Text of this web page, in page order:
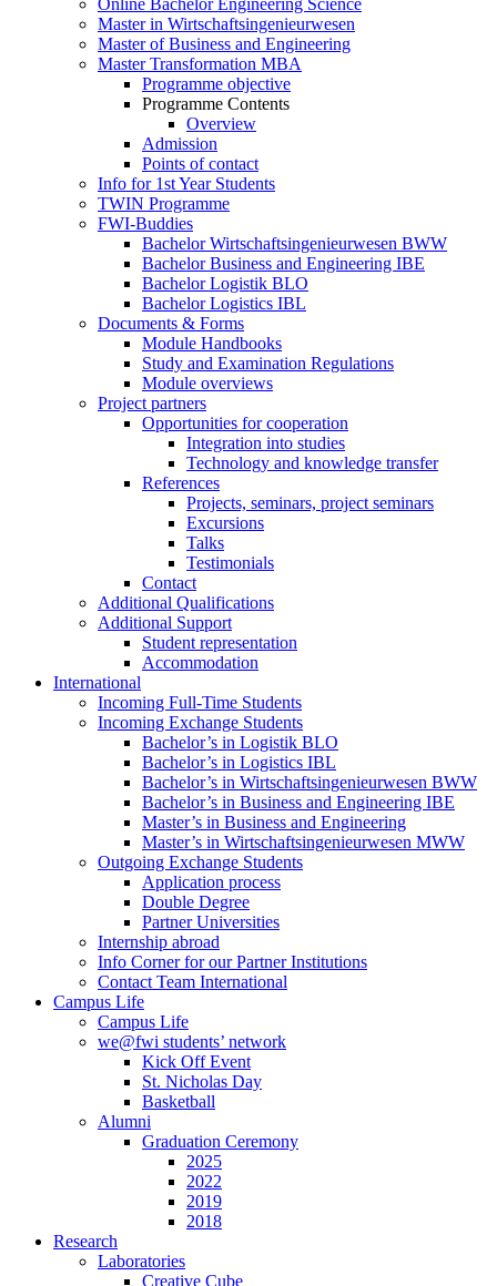
Online Bachelor Engineering Science
Master in Wirtschaftsingenieurwesen
Master of Business and Engineering
Master Transformation MBA
Programme objective
Programme Contents
Overview
Admission
Points of contact
Info for 1st Year Students
TWIN Programme
FWI-Buddies
Bachelor Wirtschaftsingenieurwesen BWW
Bachelor Business and Engineering IBE
Bachelor Logistik BLO
Bachelor Logistics IBL
Documents & Forms
Module Handbooks
Study and Examination Regulations
Module overviews
Project partners
Opportunities for cooperation
Integration into studies
Technology and knowledge transfer
References
Projects, seminars, project seminars
Excursions
Talks
Testimonials
Contact
Additional Qualifications
Additional Support
Student representation
Accommodation
International
Incoming Full-Time Students
Incoming Exchange Students
Bachelor’s in Logistik BLO
Bachelor’s in Logistics IBL
Bachelor’s in Wirtschaftsingenieurwesen BWW
Bachelor’s in Business and Engineering IBE
Master’s in Business and Engineering
Master’s in Wirtschaftsingenieurwesen MWW
Outgoing Exchange Students
Application process
Double Degree
Partner Universities
Internship abroad
Info Corner for our Partner Institutions
Contact Team International
Campus Life
Campus Life
we@fwi students’ network
Kick Off Event
St. Nicholas Day
Basketball
Alumni
Graduation Ceremony
2025
2022
2019
2018
Research
Laboratories
Creative Cube